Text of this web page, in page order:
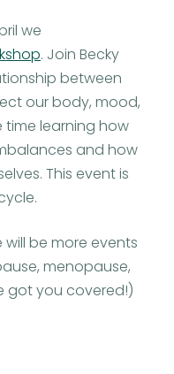
we
. Join Becky
between
our body, mood,
time learning how
and how
This event is
will be more events
menopause,
got you covered!)